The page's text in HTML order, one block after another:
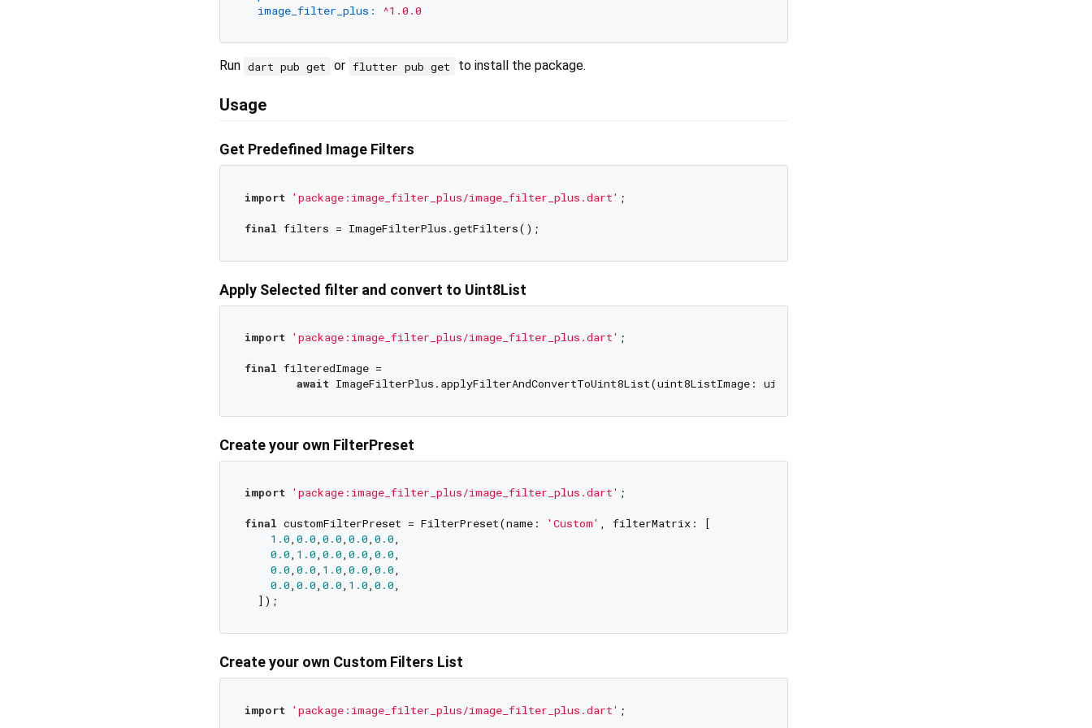
image_filter_plus:
^1.0.0
Run dart pub get or flutter pub get to install the package.
Usage
Get Predefined Image Filters
import 'package:image_filter_plus/image_filter_plus.dart' ;
final
Apply Selected filter and convert to Uint8List
import 'package:image_filter_plus/image_filter_plus.dart' ;
final filteredImage =
await
Create your own FilterPreset
import 'package:image_filter_plus/image_filter_plus.dart' ;
final customFilterPreset = FilterPreset(name: 'Custom' , filterMatrix: [
1.0, 0.0, 0.0, 0.0, 0.0,
0.0, 1.0, 0.0, 0.0, 0.0,
0.0, 0.0, 1.0, 0.0, 0.0,
0.0, 0.0, 0.0, 1.0, 0.0,
Create your own Custom Filters List
import 'package:image_filter_plus/image_filter_plus.dart' ;